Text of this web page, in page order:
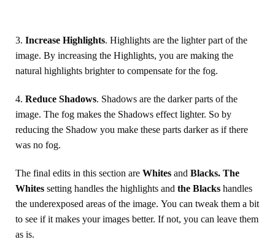
3. Increase Highlights. Highlights are the lighter part of the
image. By increasing the Highlights, you are making the
natural highlights brighter to compensate for the fog.
4. Reduce Shadows. Shadows are the darker parts of the
image. The fog makes the Shadows effect lighter. So by
reducing the Shadow you make these parts darker as if there
was no fog.
The final edits in this section are Whites and Blacks. The
Whites setting handles the highlights and the Blacks handles
the underexposed areas of the image. You can tweak them a bit
to see if it makes your images better. If not, you can leave them
as is.